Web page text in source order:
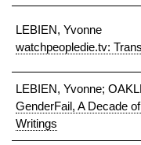
LEBIEN, Yvonne
watchpeopledie.tv:
LEBIEN, Yvonne;
GenderFail, A Decade
Writings